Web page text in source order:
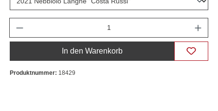
In den Warenkorb
Produktnummer: 18429